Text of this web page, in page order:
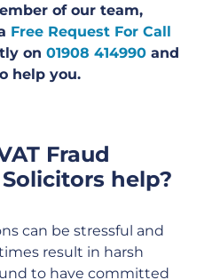
of our team,
Free Request For Call
on 01908 414990 and
help you.
Fraud
help?
can be stressful and
result in harsh
to have committed